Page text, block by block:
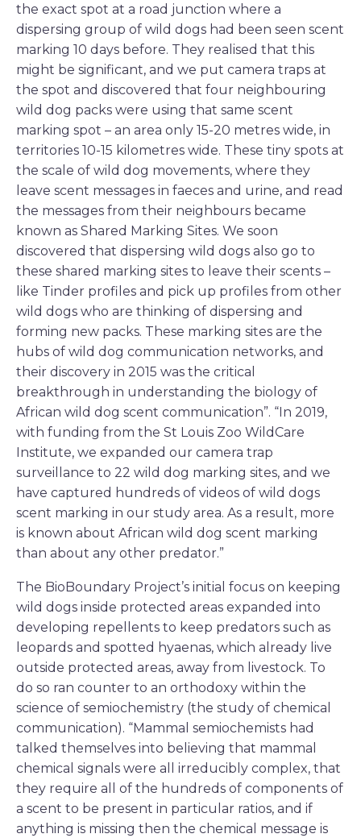
the exact spot at a road junction where a
dispersing group of wild dogs had been seen scent
marking 10 days before. They realised that this
might be significant, and we put camera traps at
the spot and discovered that four neighbouring
wild dog packs were using that same scent
marking spot – an area only 15-20 metres wide, in
territories 10-15 kilometres wide. These tiny spots at
the scale of wild dog movements, where they
leave scent messages in faeces and urine, and read
the messages from their neighbours became
known as Shared Marking Sites. We soon
discovered that dispersing wild dogs also go to
these shared marking sites to leave their scents –
like Tinder profiles and pick up profiles from other
wild dogs who are thinking of dispersing and
forming new packs. These marking sites are the
hubs of wild dog communication networks, and
their discovery in 2015 was the critical
breakthrough in understanding the biology of
African wild dog scent communication”. “In 2019,
with funding from the St Louis Zoo WildCare
Institute, we expanded our camera trap
surveillance to 22 wild dog marking sites, and we
have captured hundreds of videos of wild dogs
scent marking in our study area. As a result, more
is known about African wild dog scent marking
than about any other predator.”
The BioBoundary Project’s initial focus on keeping
wild dogs inside protected areas expanded into
developing repellents to keep predators such as
leopards and spotted hyaenas, which already live
outside protected areas, away from livestock. To
do so ran counter to an orthodoxy within the
science of semiochemistry (the study of chemical
communication). “Mammal semiochemists had
talked themselves into believing that mammal
chemical signals were all irreducibly complex, that
they require all of the hundreds of components of
a scent to be present in particular ratios, and if
anything is missing then the chemical message is